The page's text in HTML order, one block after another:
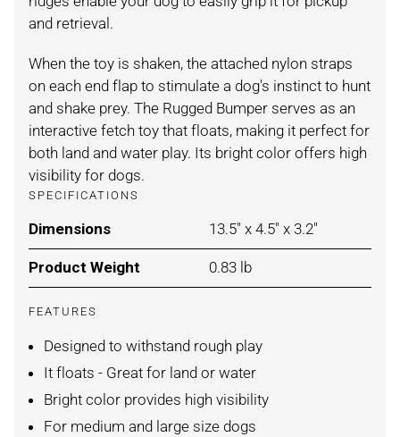
and retrieval.
When the toy is shaken, the attached nylon straps
on each end flap to stimulate a dog's instinct to hunt
and shake prey. The Rugged Bumper serves as an
interactive fetch toy that floats, making it perfect for
both land and water play. Its bright color offers high
visibility for dogs.
SPECIFICATIONS
Dimensions For BLUE/ORANGE /
13.5" x 4.5" x 3.2"
Product Weight For BLUE/ORANGE /
0.83 lb
FEATURES
Designed to withstand rough play
It floats - Great for land or water
Bright color provides high visibility
For medium and large size dogs